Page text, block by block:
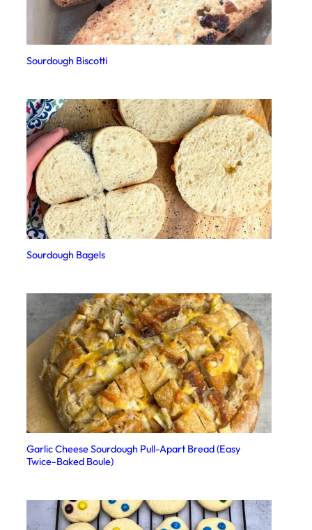
Sourdough Biscotti
Sourdough Bagels
Garlic Cheese Sourdough Pull-Apart Bread (Easy
Twice-Baked Boule)